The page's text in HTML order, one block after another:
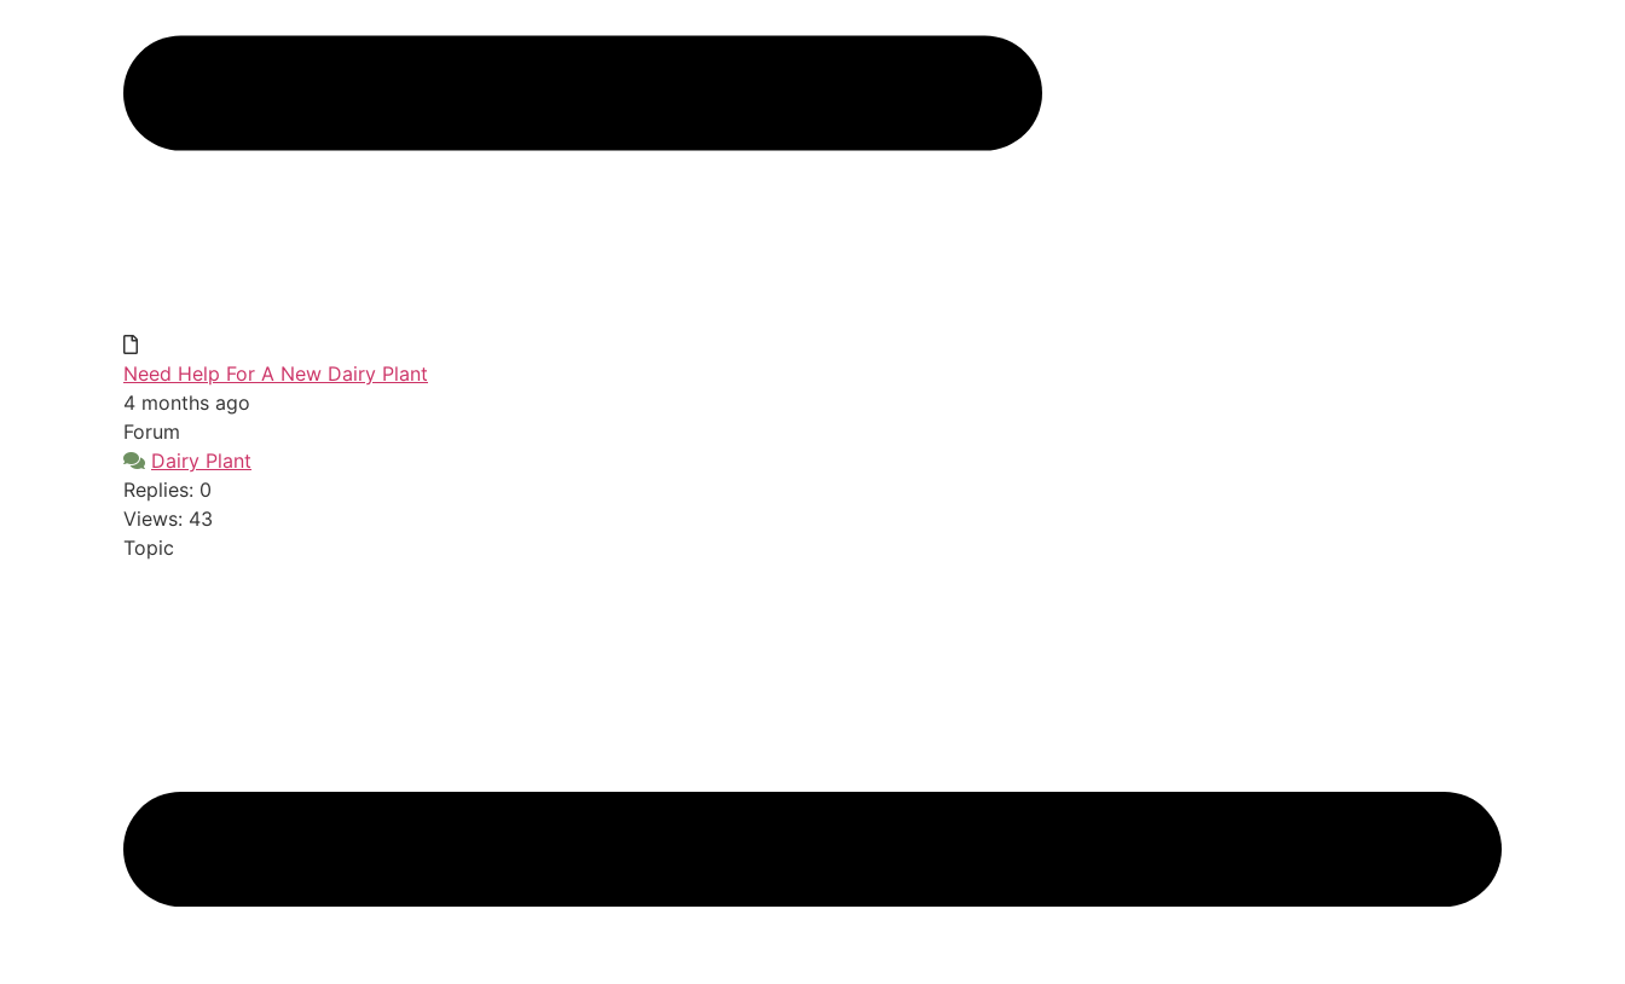
Need Help For A New Dairy Plant
4 months ago
Forum
Dairy Plant
Replies: 0
Views: 43
Topic